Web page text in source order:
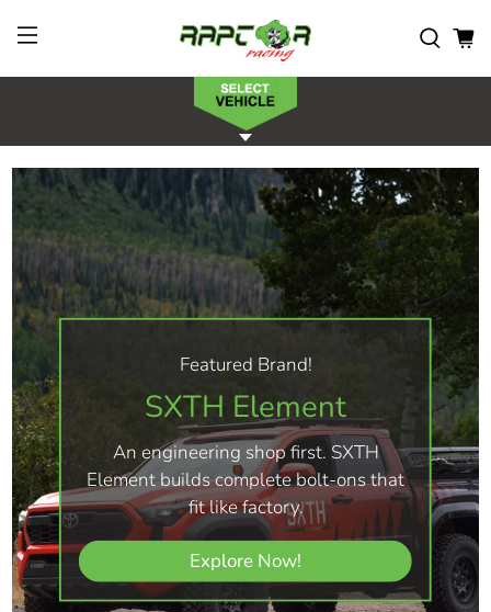
Featured Brand!
SXTH Element
An engineering shop first. SXTH
Element builds complete bolt-ons that
fit like factory.
Explore Now!